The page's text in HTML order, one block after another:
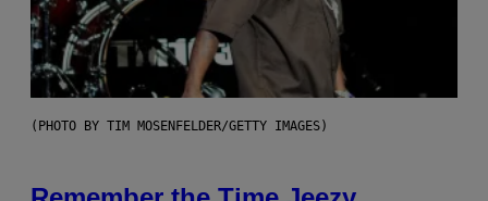
(PHOTO BY TIM MOSENFELDER/GETTY IMAGES)